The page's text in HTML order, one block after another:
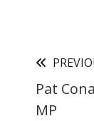
Pat
MP